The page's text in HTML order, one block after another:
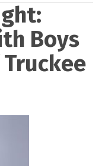
Boys